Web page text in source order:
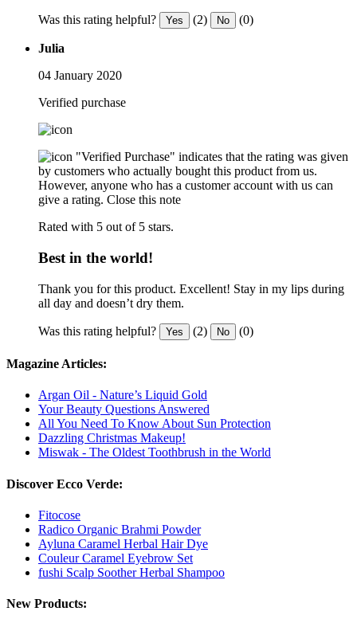
Was this rating helpful? Yes (2) No (0)
Julia
04 January 2020
Verified purchase
"Verified Purchase" indicates that the rating was given
by customers who actually bought this product from us.
However, anyone who has a customer account with us can
give a rating. Close this note
Rated with 5 out of 5 stars.
Best in the world!
Thank you for this product. Excellent! Stay in my lips during
all day and doesn’t dry them.
Was this rating helpful? Yes (2) No (0)
Magazine Articles:
Argan Oil - Nature’s Liquid Gold
Your Beauty Questions Answered
All You Need To Know About Sun Protection
Dazzling Christmas Makeup!
Miswak - The Oldest Toothbrush in the World
Discover Ecco Verde:
Fitocose
Radico Organic Brahmi Powder
Ayluna Caramel Herbal Hair Dye
Couleur Caramel Eyebrow Set
fushi Scalp Soother Herbal Shampoo
New Products: